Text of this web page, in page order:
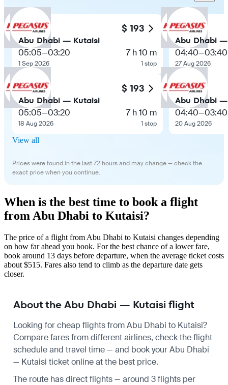
$ 193
Abu Dhabi — Kutaisi
05:05—03:20
1 Sep 2026
7 h 10 m
1 stop
$ 193
Abu Dhabi — Kutaisi
05:05—03:20
18 Aug 2026
7 h 10 m
1 stop
Abu Dhabi
04:40—03:40
27 Aug 2026
Abu Dhabi
04:40—03:40
20 Aug 2026
View all
Prices were found in the last 72 hours and may change — check the
exact price when you continue.
When is the best time to book a flight
from Abu Dhabi to Kutaisi?
The price of a flight from Abu Dhabi to Kutaisi changes depending
on how far ahead you book. For the best chance of a lower fare,
book around 13 days before departure, when the average ticket costs
about $515. Fares also tend to climb as the departure date gets
closer.
About the Abu Dhabi — Kutaisi flight
Looking for cheap flights from Abu Dhabi to Kutaisi?
Compare fares from different airlines, check theflight
scheduleand travel time — and book your Abu Dhabi
— Kutaisi ticket online at the best price.
The route has direct flights — around 3 flights per